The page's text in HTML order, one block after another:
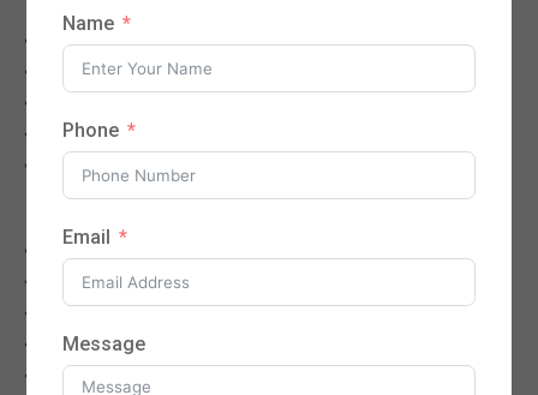
Sore throat, cough, sinus infections
Urinary tract infections (UTIs)
Chronic Disease Management
Diabetes care
High blood pressure (hypertension)
High cholesterol
Asthma and COPD
Thyroid disorders
Name
Phone
Email
Message